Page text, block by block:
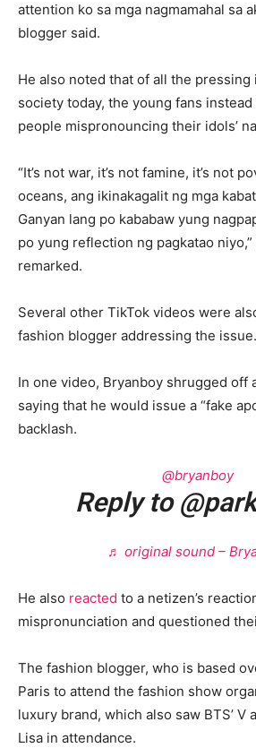
attention ko sa mga nagmamahal sa
blogger said.
He also noted that of all the pressing
society today, the young fans
people mispronouncing their idols’
“It’s not war, it’s not famine, it’s not
oceans, ang ikinakagalit ng mga
Ganyan lang po kababaw yung
po yung reflection ng pagkatao
remarked.
Several other TikTok videos were
fashion blogger addressing the issue.
In one video, Bryanboy shrugged off
saying that he would issue a “fake
backlash.
@bryanboy
Reply to
♬ original sound –
He also reacted to a netizen’s
mispronunciation and questioned
The fashion blogger, who is based
Paris to attend the fashion show
luxury brand, which also saw BTS’ V
Lisa in attendance.